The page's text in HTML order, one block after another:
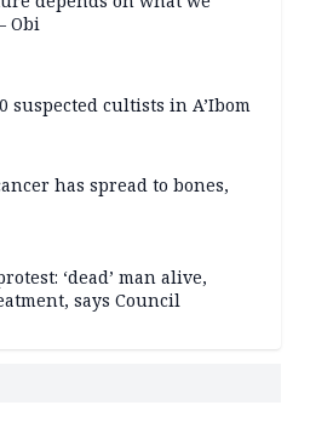
Obi
suspected cultists in A’Ibom
has spread to bones,
‘dead’ man alive,
says Council